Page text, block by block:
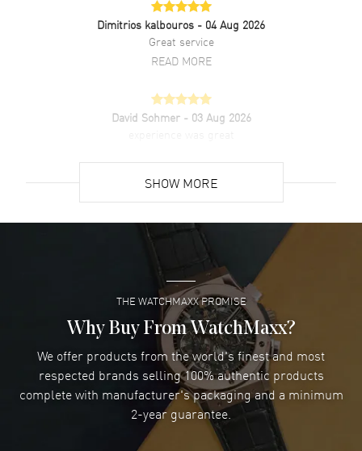
Dimitrios kalbouros - 04 Aug 2026
Great service
READ MORE
David Sohmer - 03 Aug 2026
Super easy- great website!
READ MORE
Lee applebaum- 03 Aug 2026
I was very impressed and got the watch I wanted at an
excellent price!
READ MORE
Damon Lichtenberger- 02 Aug 2026
Great pricing, great experience.
SHOW MORE
THE WATCHMAXX PROMISE
Why Buy From WatchMaxx?
We offer products from the world's finest and most
respected brands selling 100% authentic products
complete with manufacturer's packaging and a minimum
2-year guarantee.